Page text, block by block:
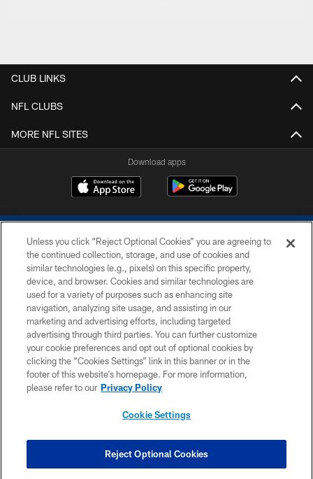
CLUB LINKS
NFL CLUBS
MORE NFL SITES
Download apps
COPYRIGHT © 2026 COLTS, INC.
PRIVACY POLICY
ACCESSIBILITY
CONTACT US
SITE MAP
COOKIE SETTINGS
Unless you click “Reject Optional Cookies” you are agreeing to
the continued collection, storage, and use of cookies and
similar technologies (e.g., pixels) on this specific property,
device, and browser. Cookies and similar technologies are
used for a variety of purposes such as enhancing site
navigation, analyzing site usage, and assisting in our
marketing and advertising efforts, including targeted
advertising through third parties. You can further customize
your cookie preferences and opt out of optional cookies by
clicking the “Cookies Settings” link in this banner or in the
footer of this website’s homepage. For more information,
please refer to our Privacy Policy
Cookie Settings
Reject Optional Cookies